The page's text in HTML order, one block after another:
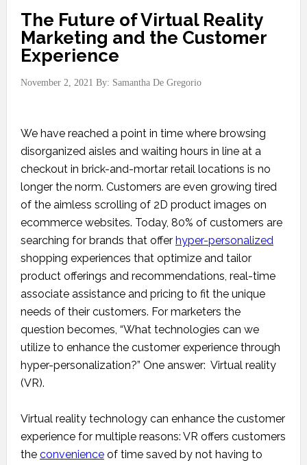
The Future of Virtual Reality
Marketing and the Customer
Experience
November 2, 2021 By: Samantha De Gregorio
We have reached a point in time where browsing
disorganized aisles and waiting hours in line at a
checkout in brick-and-mortar retail locations is no
longer the norm. Customers are even growing tired
of the aimless scrolling of 2D product images on
ecommerce websites. Today, 80% of customers are
searching for brands that offer hyper-personalized
shopping experiences that optimize and tailor
product offerings and recommendations, real-time
associate assistance and pricing to fit the unique
needs of their customers. For marketers the
question becomes, “What technologies can we
utilize to enhance the customer experience through
hyper-personalization?” One answer: Virtual reality
(VR).
Virtual reality technology can enhance the customer
experience for multiple reasons: VR offers customers
the convenienceof time saved by not having to